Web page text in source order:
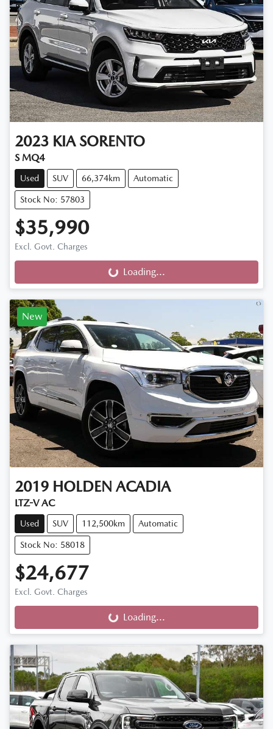
2023 KIA SORENTO
S MQ4
Used SUV 66,374km Automatic
Stock No: 57803
$35,990
Excl. Govt. Charges
Loading... Loading...
New
2019 HOLDEN ACADIA
LTZ-V AC
Used SUV 112,500km Automatic
Stock No: 58018
$24,677
Excl. Govt. Charges
Loading... Loading...